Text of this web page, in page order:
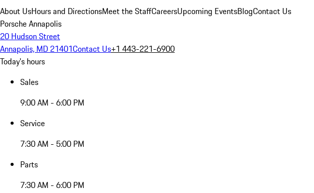
About UsHours and DirectionsMeet the StaffCareersUpcoming EventsBlogContact Us
Porsche Annapolis
20 Hudson Street
Annapolis, MD 21401Contact Us+1 443-221-6900
Today's hours
Sales
9:00 AM - 6:00 PM
Service
7:30 AM - 5:00 PM
Parts
7:30 AM - 6:00 PM